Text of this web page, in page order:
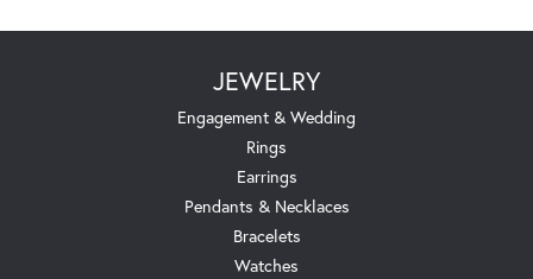
JEWELRY
Engagement & Wedding
Rings
Earrings
Pendants & Necklaces
Bracelets
Watches